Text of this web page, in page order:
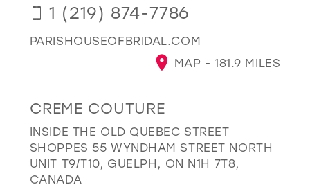
1 (219) 874-7786
PARISHOUSEOFBRIDAL.COM
MAP - 181.9 MILES
CREME COUTURE
INSIDE THE OLD QUEBEC STREET
SHOPPES 55 WYNDHAM STREET NORTH
UNIT T9/T10, GUELPH, ON N1H 7T8,
CANADA